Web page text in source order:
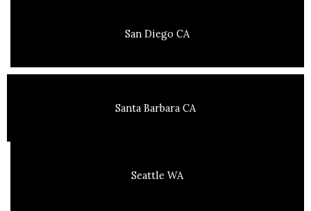
San Diego CA
Santa Barbara CA
Seattle WA